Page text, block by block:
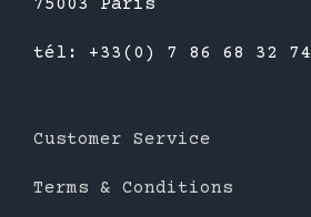
75003 Paris
tél: +33(0) 7 86 68 32 74
Customer Service
Terms & Conditions